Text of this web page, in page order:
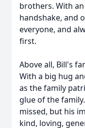
brothers. With
handshake, and
everyone, and
first.
Above all, Bill's
With a big hug
as the family
glue of the
missed, but his
kind, loving,